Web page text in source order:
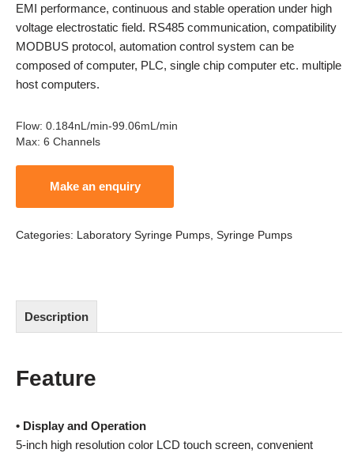
EMI performance, continuous and stable operation under high
voltage electrostatic field. RS485 communication, compatibility
MODBUS protocol, automation control system can be
composed of computer, PLC, single chip computer etc. multiple
host computers.
Flow: 0.184nL/min-99.06mL/min
Max: 6 Channels
Categories: Laboratory Syringe Pumps, Syringe Pumps
Description
Feature
• Display and Operation
5-inch high resolution color LCD touch screen, convenient